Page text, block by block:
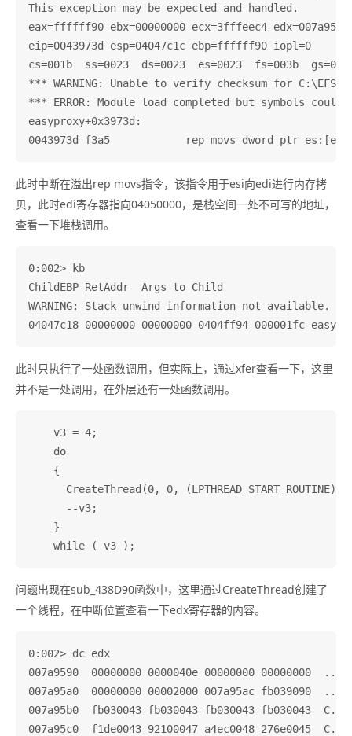
This exception may be expected and handled.
eax=ffffff90 ebx=00000000 ecx=3fffeec4 edx=007a9590
eip=0043973d esp=04047c1c ebp=ffffff90 iopl=0
cs=001b  ss=0023  ds=0023  es=0023  fs=003b
*** WARNING: Unable to verify checksum for C:\EFS
*** ERROR: Module load completed but symbols
easyproxy+0x3973d:
此时中断在溢出rep movs指令，该指令用于esi向edi进行内存拷
贝，此时edi寄存器指向04050000，是栈空间一处不可写的地址，
查看一下堆栈调用。
0:002> kb
ChildEBP RetAddr  Args to Child
WARNING: Stack unwind information not available.
此时只执行了一处函数调用，但实际上，通过xfer查看一下，这里
并不是一处调用，在外层还有一处函数调用。
    v3 = 4;
    do
    {
CreateThread(0, 0,
      --v3;
    }
问题出现在sub_438D90函数中，这里通过CreateThread创建了
一个线程，在中断位置查看一下edx寄存器的内容。
0:002> dc edx
007a9590  00000000 0000040e 00000000
007a95a0  00000000 00002000 007a95ac
007a95b0  fb030043 fb030043 fb030043 fb030043
007a95c0  f1de0043 92100047 a4ec0048 276e0045